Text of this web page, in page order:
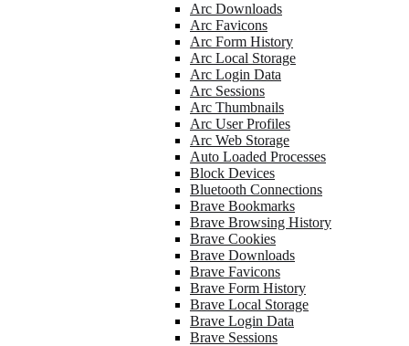
Arc Downloads
Arc Favicons
Arc Form History
Arc Local Storage
Arc Login Data
Arc Sessions
Arc Thumbnails
Arc User Profiles
Arc Web Storage
Auto Loaded Processes
Block Devices
Bluetooth Connections
Brave Bookmarks
Brave Browsing History
Brave Cookies
Brave Downloads
Brave Favicons
Brave Form History
Brave Local Storage
Brave Login Data
Brave Sessions